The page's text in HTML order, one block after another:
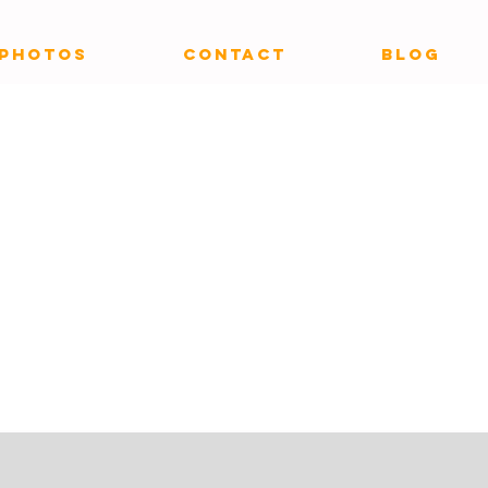
PHOTOS CONTACT Blog